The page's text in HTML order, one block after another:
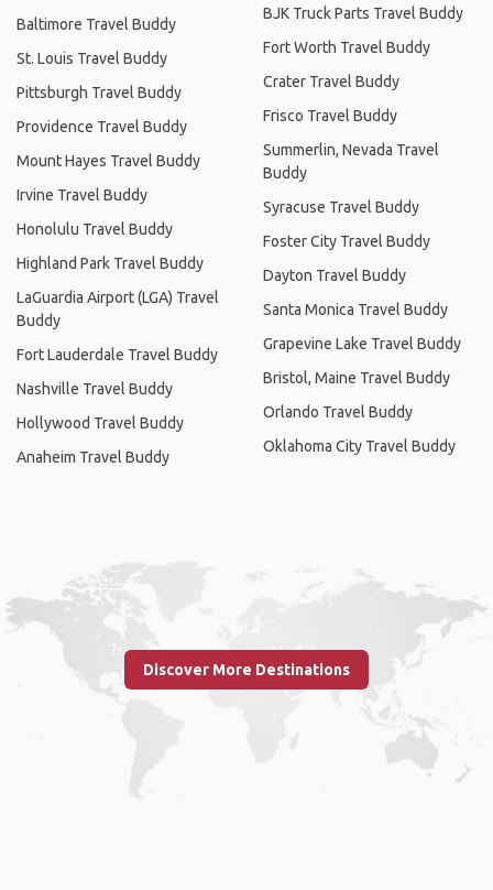
Baltimore Travel Buddy
St. Louis Travel Buddy
Pittsburgh Travel Buddy
Providence Travel Buddy
Mount Hayes Travel Buddy
Irvine Travel Buddy
Honolulu Travel Buddy
Highland Park Travel Buddy
LaGuardia Airport (LGA) Travel
Buddy
Fort Lauderdale Travel Buddy
Nashville Travel Buddy
Hollywood Travel Buddy
Anaheim Travel Buddy
BJK Truck Parts Travel Buddy
Fort Worth Travel Buddy
Crater Travel Buddy
Frisco Travel Buddy
Summerlin, Nevada Travel
Buddy
Syracuse Travel Buddy
Foster City Travel Buddy
Dayton Travel Buddy
Santa Monica Travel Buddy
Grapevine Lake Travel Buddy
Bristol, Maine Travel Buddy
Orlando Travel Buddy
Oklahoma City Travel Buddy
Discover More Destinations